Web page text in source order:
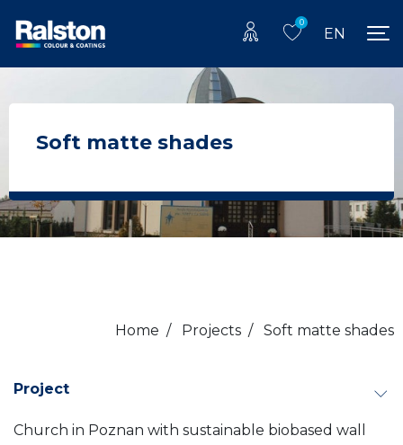
0
EN
Soft matte shades
Home / Projects / Soft matte shades
Project
Church in Poznan with sustainable biobased wall